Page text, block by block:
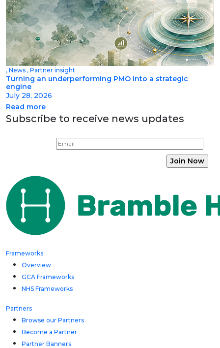
, News , Partner insight
Turning an underperforming PMO into a strategic
engine
July 28, 2026
Read more
Subscribe to receive news updates
Frameworks
Overview
GCA Frameworks
NHS Frameworks
Partners
Browse our Partners
Become a Partner
Partner Banners